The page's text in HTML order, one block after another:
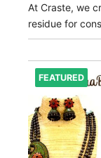
At Craste, we
residue for
FEATURED